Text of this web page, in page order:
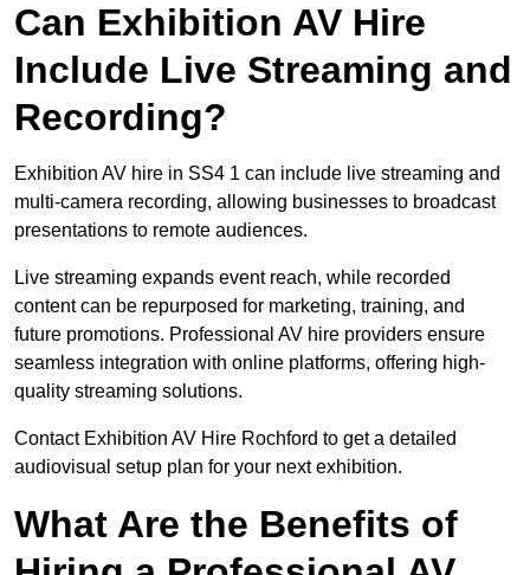
Can Exhibition AV Hire
Include Live Streaming and
Recording?
Exhibition AV hire in SS4 1 can include live streaming and
multi-camera recording, allowing businesses to broadcast
presentations to remote audiences.
Live streaming expands event reach, while recorded
content can be repurposed for marketing, training, and
future promotions. Professional AV hire providers ensure
seamless integration with online platforms, offering high-
quality streaming solutions.
Contact Exhibition AV Hire Rochford to get a detailed
audiovisual setup plan for your next exhibition.
What Are the Benefits of